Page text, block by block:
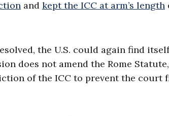
and kept the ICC at arm’s length
the U.S. could again find
does not amend the Rome
of the ICC to prevent the court